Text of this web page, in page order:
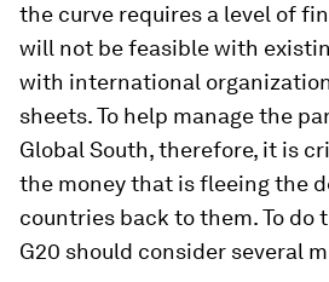
the curve requires a level of
will not be feasible with
with international
sheets. To help manage the
Global South, therefore, it is
the money that is fleeing the
countries back to them. To do
G20 should consider several